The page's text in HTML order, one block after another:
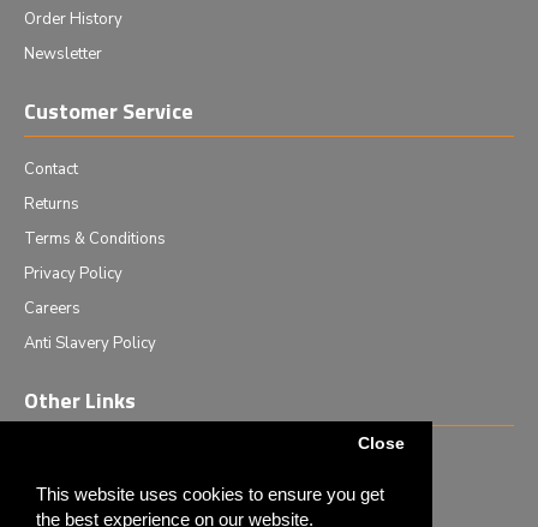
This website uses cookies to ensure you get
the best experience on our website.
Close
Order History
Newsletter
Customer Service
Contact
Returns
Terms & Conditions
Privacy Policy
Careers
Anti Slavery Policy
Other Links
News & Events